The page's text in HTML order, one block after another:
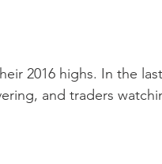
2016 highs. In the
and traders